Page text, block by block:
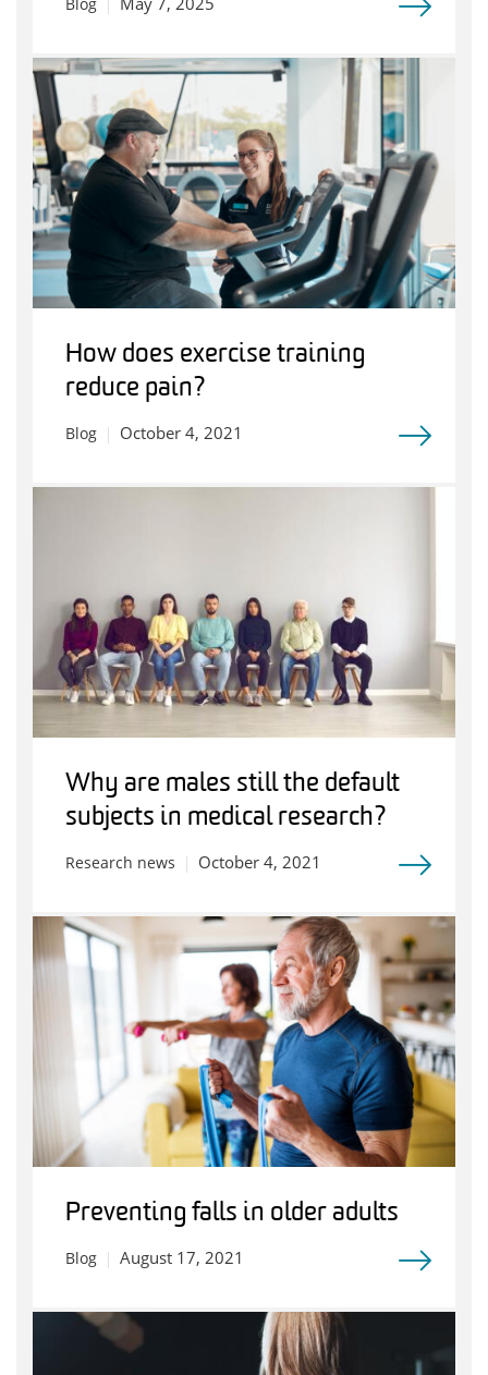
How does exercise training
reduce pain?
Blog October 4, 2021
Why are males still the default
subjects in medical research?
Research news October 4, 2021
Preventing falls in older adults
Blog August 17, 2021